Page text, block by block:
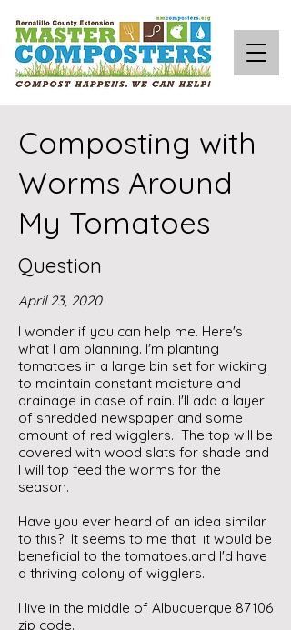
Composting with
Worms Around
My Tomatoes
Question
April 23, 2020
I wonder if you can help me. Here's
what I am planning. I'm planting
tomatoes in a large bin set for wicking
to maintain constant moisture and
drainage in case of rain. I'll add a layer
of shredded newspaper and some
amount of red wigglers. The top will be
covered with wood slats for shade and
I will top feed the worms for the
season.
Have you ever heard of an idea similar
to this? It seems to me that it would be
beneficial to the tomatoes.and I'd have
a thriving colony of wigglers.
I live in the middle of Albuquerque 87106
zip code.